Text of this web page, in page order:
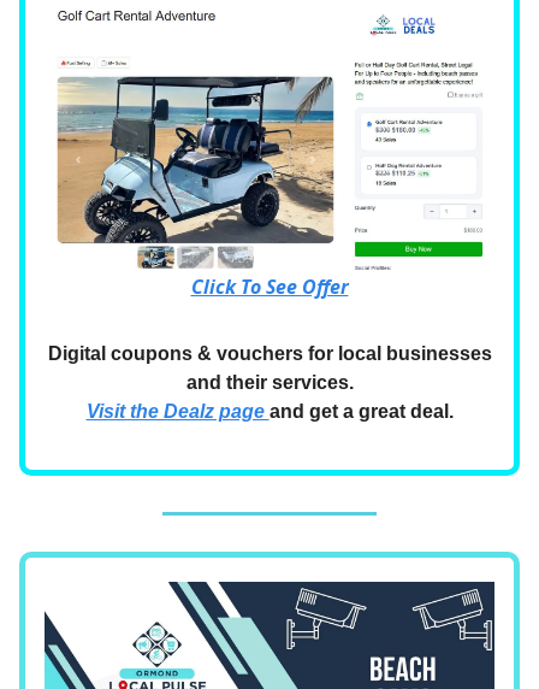
Click To See Offer
Digital coupons & vouchers for local businesses
and their services.
Visit the Dealz page and get a great deal.